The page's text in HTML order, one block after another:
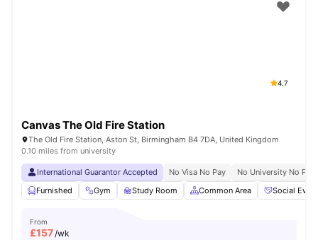
4.7
Canvas The Old Fire Station
The Old Fire Station, Aston St, Birmingham B4 7DA, United Kingdom
0.10 miles from university
International Guarantor Accepted No Visa No Pay
No University No Pay
Furnished
Gym Study Room Common Area Social
From
£157/wk